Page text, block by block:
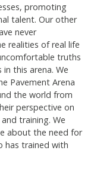
promoting
talent. Our other
never
realities of real life
truths
this arena. We
Pavement Arena
the world from
perspective on
training. We
about the need for
has trained with